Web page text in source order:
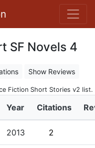
SF Novels 4
Show Reviews
Fiction Short Stories v2 list.
Year Citations
2013 2